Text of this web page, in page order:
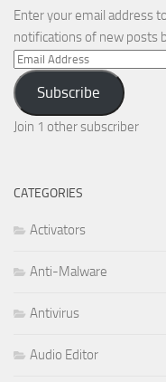
Enter your email address
notifications of new posts
Email
Address
Subscribe
Join 1 other subscriber
CATEGORIES
Activators
Anti-Malware
Antivirus
Audio Editor